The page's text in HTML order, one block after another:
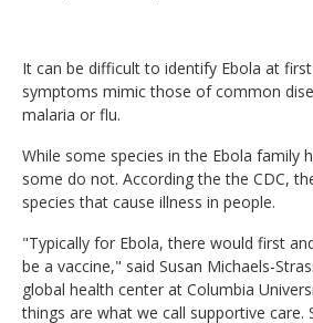
It can be difficult to identify Ebola at
symptoms mimic those of common
malaria or flu.
While some species in the Ebola family
some do not. According the the CDC,
species that cause illness in people.
"Typically for Ebola, there would first
be a vaccine," said Susan Michaels-
global health center at Columbia
things are what we call supportive care.